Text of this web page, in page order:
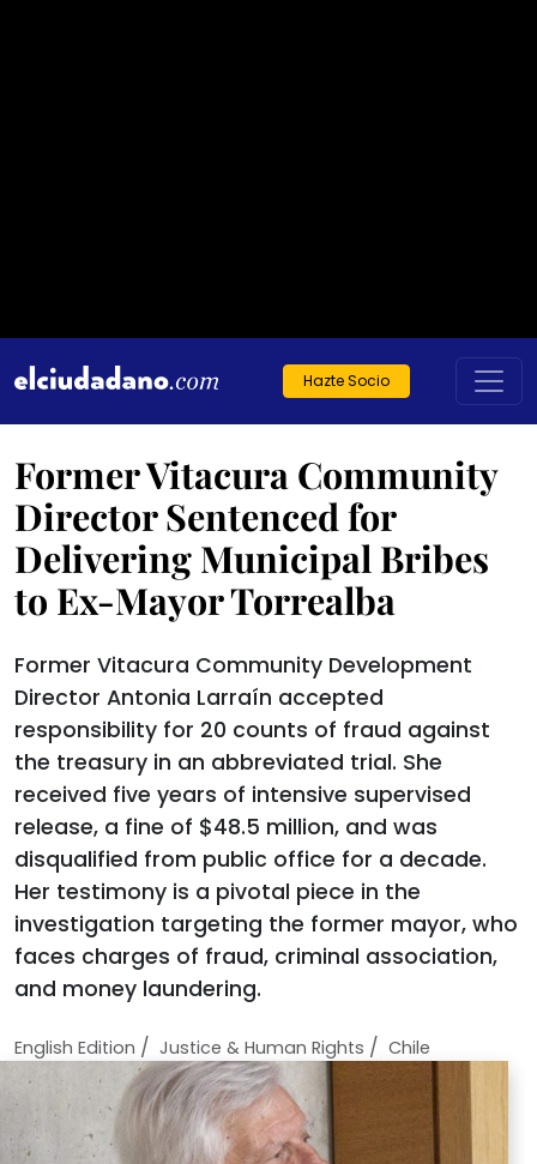
Hazte Socio
Former Vitacura Community
Director Sentenced for
Delivering Municipal Bribes
to Ex-Mayor Torrealba
Former Vitacura Community Development
Director Antonia Larraín accepted
responsibility for 20 counts of fraud against
the treasury in an abbreviated trial. She
received five years of intensive supervised
release, a fine of $48.5 million, and was
disqualified from public office for a decade.
Her testimony is a pivotal piece in the
investigation targeting the former mayor, who
faces charges of fraud, criminal association,
and money laundering.
English Edition / Justice & Human Rights / Chile